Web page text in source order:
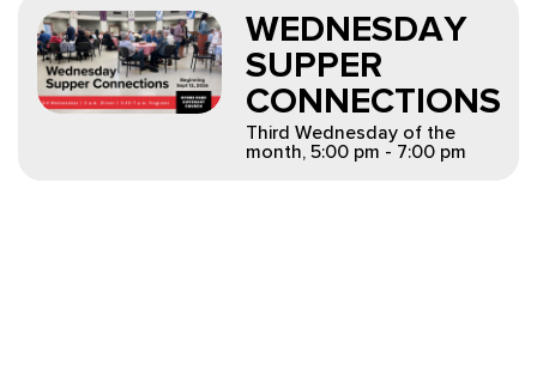
WEDNESDAY
SUPPER
CONNECTIONS
Third Wednesday of the
month,5:00 pm - 7:00 pm